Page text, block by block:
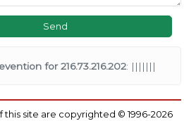
for 216.73.216.202: |||||||
this site are copyrighted © 1996-2026